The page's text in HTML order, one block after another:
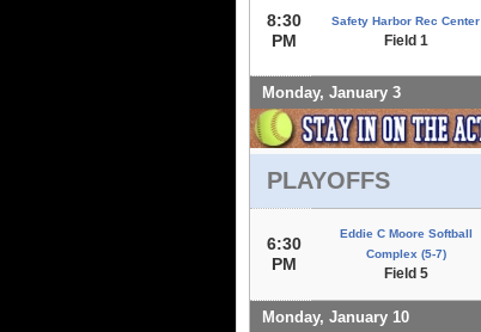
8:30
PM
Safety Harbor Rec Center
Field 1
Monday, January 3
PLAYOFFS
6:30
PM
Eddie C Moore Softball
Complex (5-7)
Field 5
Monday, January 10